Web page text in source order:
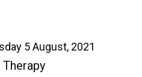
5 August, 2021